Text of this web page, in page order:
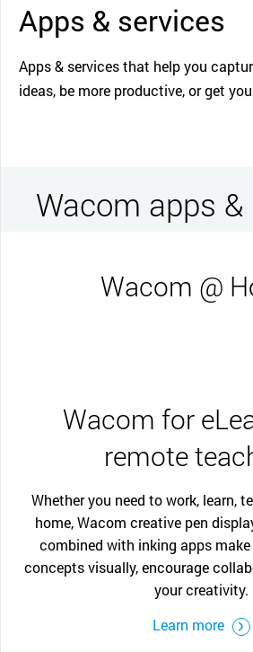
Apps & services
Apps & services that help you
ideas, be more productive, or get
Wacom apps
Wacom @
Wacom for
remote
Whether you need to work, learn,
home, Wacom creative pen
combined with inking apps
concepts visually, encourage
your creativity.
Learn more